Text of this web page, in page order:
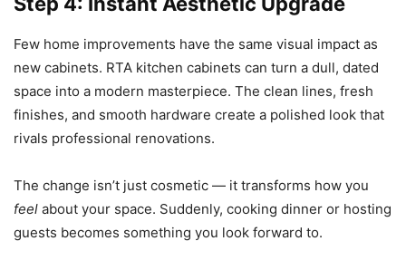
Few home improvements have the same visual impact as
new cabinets. RTA kitchen cabinets can turn a dull, dated
space into a modern masterpiece. The clean lines, fresh
finishes, and smooth hardware create a polished look that
rivals professional renovations.
The change isn’t just cosmetic — it transforms how you
feel about your space. Suddenly, cooking dinner or hosting
guests becomes something you look forward to.